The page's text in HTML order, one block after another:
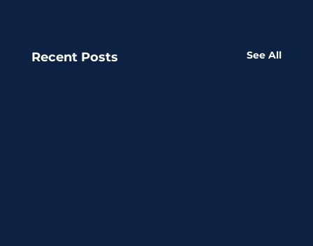
Recent Posts See All